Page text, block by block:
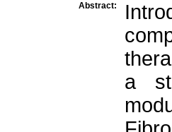
Abstract:
a